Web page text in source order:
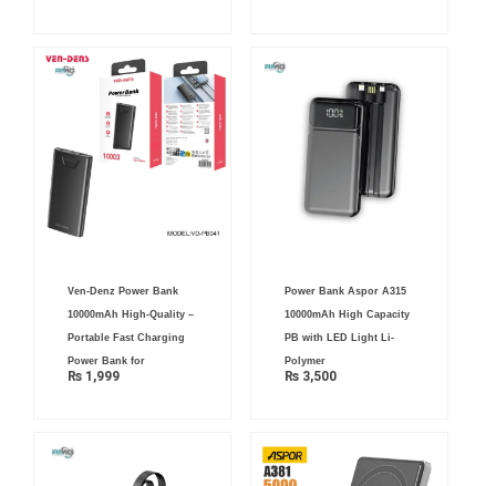
Ven-Denz Power Bank
10000mAh High-Quality –
Portable Fast Charging
Power Bank for
₨ 1,999
Power Bank Aspor A315
10000mAh High Capacity
PB with LED Light Li-
Polymer
₨3,500